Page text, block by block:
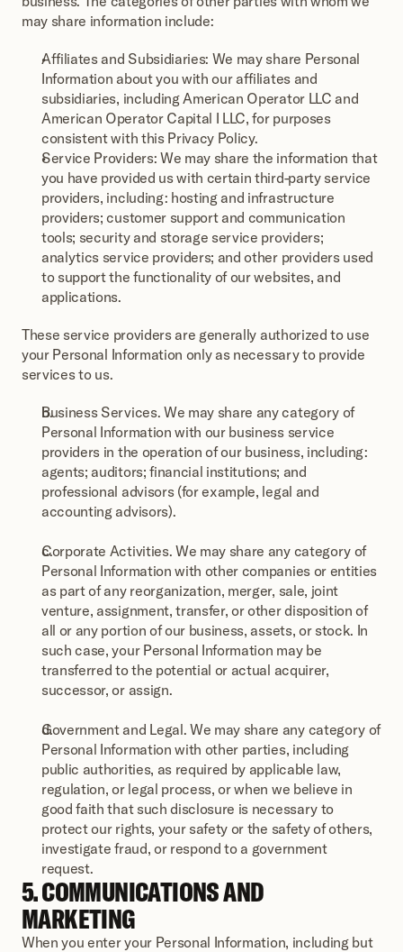
may share information include:
Affiliates and Subsidiaries: We may share Personal
Information about you with our affiliates and
subsidiaries, including American Operator LLC and
American Operator Capital I LLC, for purposes
consistent with this Privacy Policy.
Service Providers: We may share the information that
you have provided us with certain third-party service
providers, including: hosting and infrastructure
providers; customer support and communication
tools; security and storage service providers;
analytics service providers; and other providers used
to support the functionality of our websites, and
applications.
These service providers are generally authorized to use
your Personal Information only as necessary to provide
services to us.
Business Services. We may share any category of
Personal Information with our business service
providers in the operation of our business, including:
agents; auditors; financial institutions; and
professional advisors (for example, legal and
accounting advisors).
Corporate Activities. We may share any category of
Personal Information with other companies or entities
as part of any reorganization, merger, sale, joint
venture, assignment, transfer, or other disposition of
all or any portion of our business, assets, or stock. In
such case, your Personal Information may be
transferred to the potential or actual acquirer,
successor, or assign.
Government and Legal. We may share any category of
Personal Information with other parties, including
public authorities, as required by applicable law,
regulation, or legal process, or when we believe in
good faith that such disclosure is necessary to
protect our rights, your safety or the safety of others,
investigate fraud, or respond to a government
request.
5. COMMUNICATIONS AND
MARKETING
When you enter your Personal Information, including but